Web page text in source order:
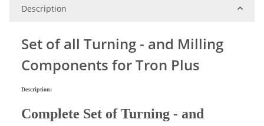
Description
Set of all Turning - and Milling
Components for Tron Plus
Description:
Complete Set of Turning - and